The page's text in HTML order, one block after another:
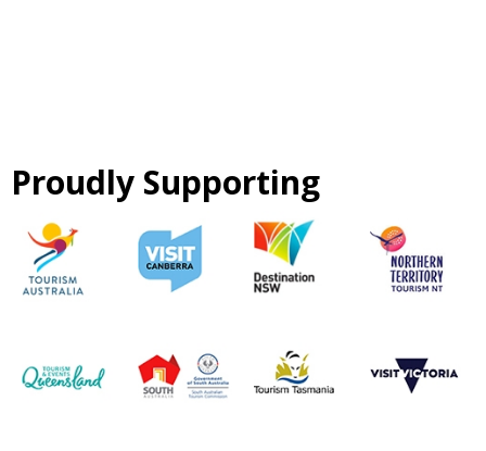
Proudly Supporting